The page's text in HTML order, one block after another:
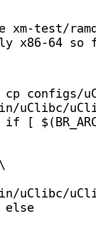
xm-test/
x86-64
uClibc/
uClibc/